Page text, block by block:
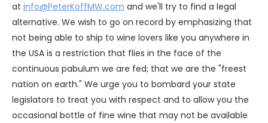
at info@PeterKoffMW.com and we'll try to find a legal
alternative. We wish to go on record by emphasizing that
not being able to ship to wine lovers like you anywhere in
the USA is a restriction that flies in the face of the
continuous pabulum we are fed; that we are the "freest
nation on earth." We urge you to bombard your state
legislators to treat you with respect and to allow you the
occasional bottle of fine wine that may not be available